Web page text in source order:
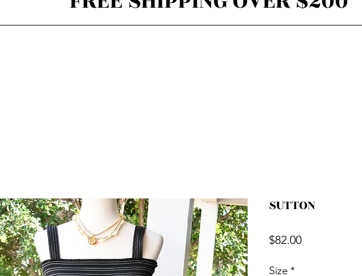
SUTTON
$82.00Price
Size *